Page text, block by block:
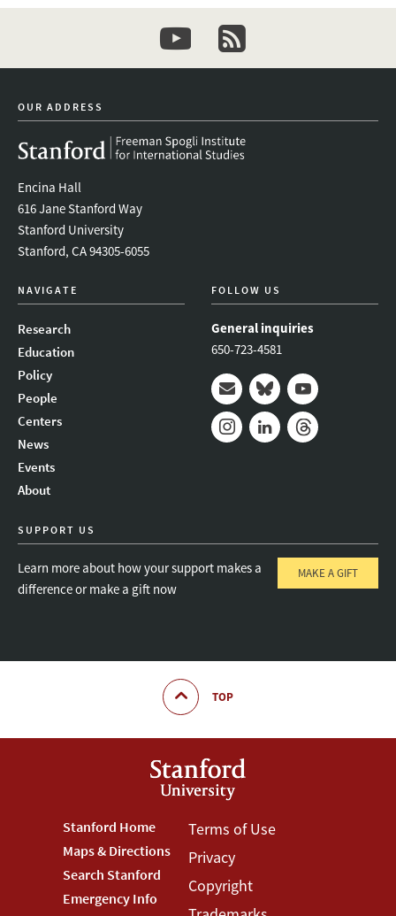
youtubenewsletter
OUR ADDRESS
Encina Hall
616 Jane Stanford Way
Stanford University
Stanford, CA 94305-6055
NAVIGATE
Research
Education
Policy
People
Centers
News
Events
About
FOLLOW US
General inquiries
650-723-4581
Mail BlueskyYoutube
SUPPORT US
Learn more about how your support makes a
difference or make a gift now
MAKE A GIFT
TOP
Footer
Stanford
Menu
Stanford Home
Maps & Directions
Search Stanford
Emergency Info
Footer
Terms
Menu
Terms of Use
Privacy
Copyright